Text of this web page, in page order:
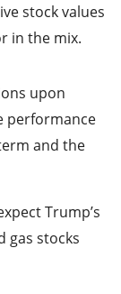
stock values
in the mix.
upon
performance
and the
Trump’s
gas stocks